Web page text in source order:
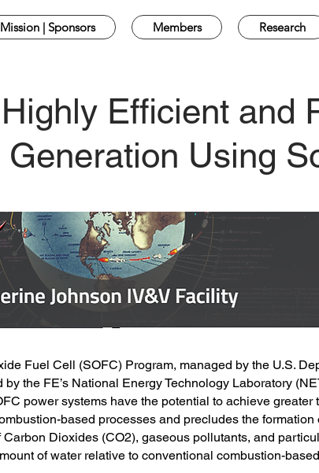
| Sponsors Members Research
Highly Efficient and
Generation Using
Fuel Cell (SOFC) Program, managed by the U.S.
by the FE’s National Energy Technology Laboratory
power systems have the potential to achieve greater
based processes and precludes the
Dioxides (CO2), gaseous pollutants, and
of water relative to conventional combustion-